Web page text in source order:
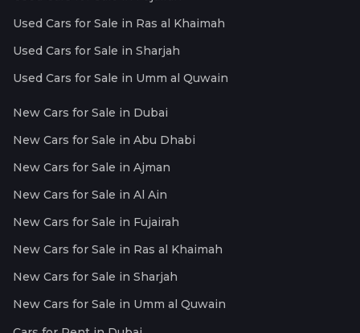
Used Cars for Sale in Ras al Khaimah
Used Cars for Sale in Sharjah
Used Cars for Sale in Umm al Quwain
New Cars for Sale in Dubai
New Cars for Sale in Abu Dhabi
New Cars for Sale in Ajman
New Cars for Sale in Al Ain
New Cars for Sale in Fujairah
New Cars for Sale in Ras al Khaimah
New Cars for Sale in Sharjah
New Cars for Sale in Umm al Quwain